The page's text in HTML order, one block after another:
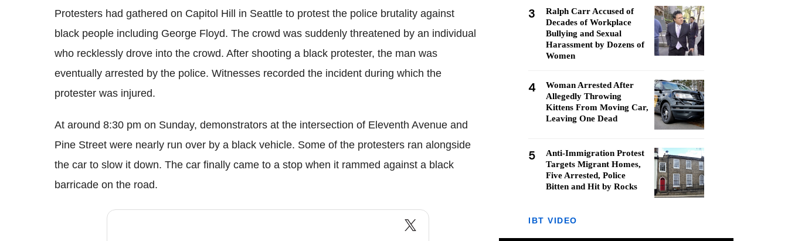
Protesters had gathered on Capitol Hill in Seattle to protest the police brutality against
black people including George Floyd. The crowd was suddenly threatened by an individual
who recklessly drove into the crowd. After shooting a black protester, the man was
eventually arrested by the police. Witnesses recorded the incident during which the
protester was injured.
At around 8:30 pm on Sunday, demonstrators at the intersection of Eleventh Avenue and
Pine Street were nearly run over by a black vehicle. Some of the protesters ran alongside
the car to slow it down. The car finally came to a stop when it rammed against a black
barricade on the road.
3
Ralph Carr Accused of
Decades of Workplace
Bullying and Sexual
Harassment by Dozens of
Women
4
Woman Arrested After
Allegedly Throwing
Kittens From Moving Car,
Leaving One Dead
5
Anti-Immigration Protest
Targets Migrant Homes,
Five Arrested, Police
Bitten and Hit by Rocks
IBT VIDEO